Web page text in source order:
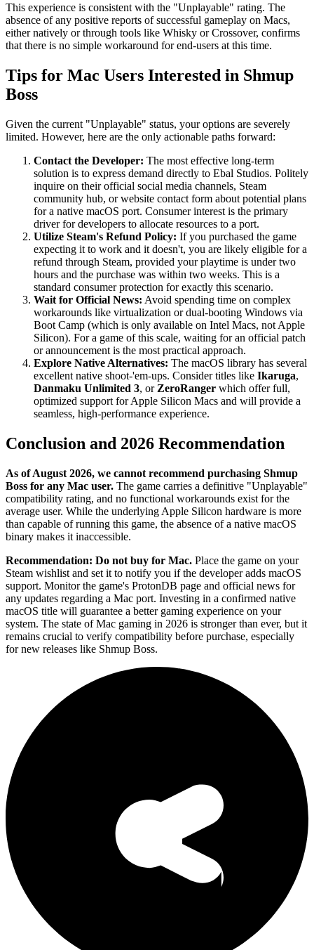
This experience is consistent with the "Unplayable" rating. The
absence of any positive reports of successful gameplay on Macs,
either natively or through tools like Whisky or Crossover, confirms
that there is no simple workaround for end-users at this time.
Tips for Mac Users Interested in Shmup
Boss
Given the current "Unplayable" status, your options are severely
limited. However, here are the only actionable paths forward:
Contact the Developer: The most effective long-term
solution is to express demand directly to Ebal Studios. Politely
inquire on their official social media channels, Steam
community hub, or website contact form about potential plans
for a native macOS port. Consumer interest is the primary
driver for developers to allocate resources to a port.
Utilize Steam's Refund Policy: If you purchased the game
expecting it to work and it doesn't, you are likely eligible for a
refund through Steam, provided your playtime is under two
hours and the purchase was within two weeks. This is a
standard consumer protection for exactly this scenario.
Wait for Official News: Avoid spending time on complex
workarounds like virtualization or dual-booting Windows via
Boot Camp (which is only available on Intel Macs, not Apple
Silicon). For a game of this scale, waiting for an official patch
or announcement is the most practical approach.
Explore Native Alternatives: The macOS library has several
excellent native shoot-'em-ups. Consider titles like Ikaruga,
Danmaku Unlimited 3, or ZeroRanger which offer full,
optimized support for Apple Silicon Macs and will provide a
seamless, high-performance experience.
Conclusion and 2026 Recommendation
As of August 2026, we cannot recommend purchasing Shmup
Boss for any Mac user. The game carries a definitive "Unplayable"
compatibility rating, and no functional workarounds exist for the
average user. While the underlying Apple Silicon hardware is more
than capable of running this game, the absence of a native macOS
binary makes it inaccessible.
Recommendation: Do not buy for Mac. Place the game on your
Steam wishlist and set it to notify you if the developer adds macOS
support. Monitor the game's ProtonDB page and official news for
any updates regarding a Mac port. Investing in a confirmed native
macOS title will guarantee a better gaming experience on your
system. The state of Mac gaming in 2026 is stronger than ever, but it
remains crucial to verify compatibility before purchase, especially
for new releases like Shmup Boss.